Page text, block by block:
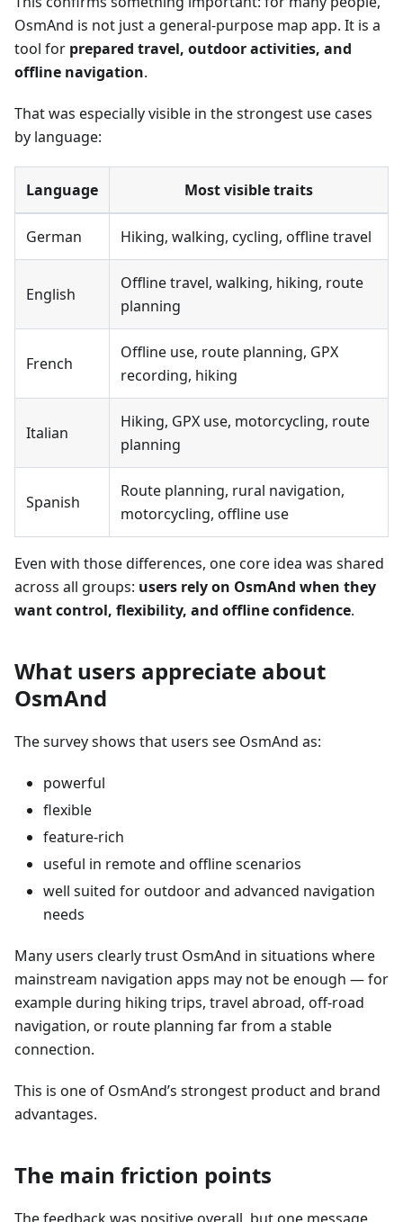
OsmAnd is not just a general-purpose map app. It is a
tool for prepared travel, outdoor activities, and
offline navigation.
That was especially visible in the strongest use cases
by language:
Language Most visible traits
German Hiking, walking, cycling, offline travel
English
Offline travel, walking, hiking, route
planning
French
Offline use, route planning, GPX
recording, hiking
Italian
Hiking, GPX use, motorcycling, route
planning
Spanish
Route planning, rural navigation,
motorcycling, offline use
Even with those differences, one core idea was shared
across all groups: users rely on OsmAnd when they
want control, flexibility, and offline confidence.
What users appreciate about
OsmAnd
The survey shows that users see OsmAnd as:
powerful
flexible
feature-rich
useful in remote and offline scenarios
well suited for outdoor and advanced navigation
needs
Many users clearly trust OsmAnd in situations where
mainstream navigation apps may not be enough — for
example during hiking trips, travel abroad, off-road
navigation, or route planning far from a stable
connection.
This is one of OsmAnd’s strongest product and brand
advantages.
The main friction points